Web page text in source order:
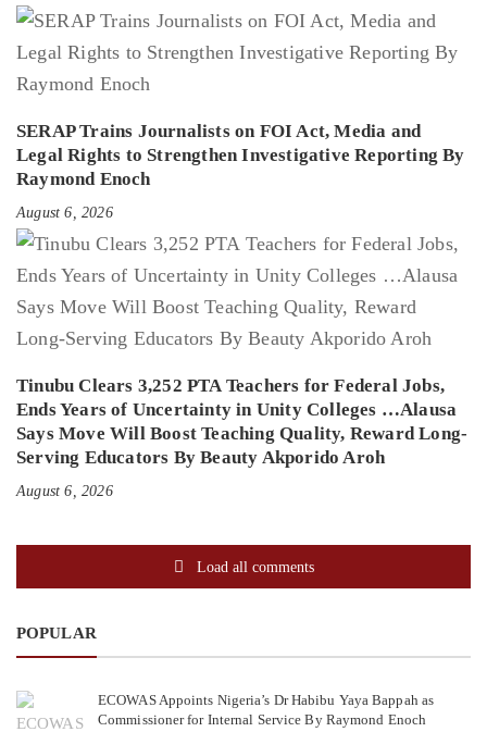
SERAP Trains Journalists on FOI Act, Media and
Legal Rights to Strengthen Investigative Reporting By
Raymond Enoch
August 6, 2026
Tinubu Clears 3,252 PTA Teachers for Federal Jobs,
Ends Years of Uncertainty in Unity Colleges …Alausa
Says Move Will Boost Teaching Quality, Reward Long-
Serving Educators By Beauty Akporido Aroh
August 6, 2026
Load all comments
POPULAR
ECOWAS Appoints Nigeria’s Dr Habibu Yaya Bappah as
Commissioner for Internal Service By Raymond Enoch